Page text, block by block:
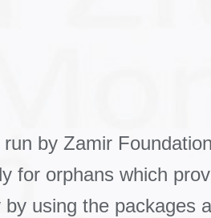
by Zamir
for orphans which
using the packages